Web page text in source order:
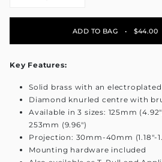
ADD TO BAG • $44.00
Key Features:
Solid brass with an
Diamond knurled centre with
Available in 3 sizes: 125mm
253mm (9.96")
Projection: 30mm-40mm (1.18"-
Mounting hardware included